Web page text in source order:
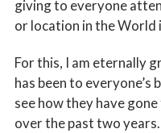
giving to everyone
or location in the World
For this, I am eternally
has been to
see how they have
over the past two